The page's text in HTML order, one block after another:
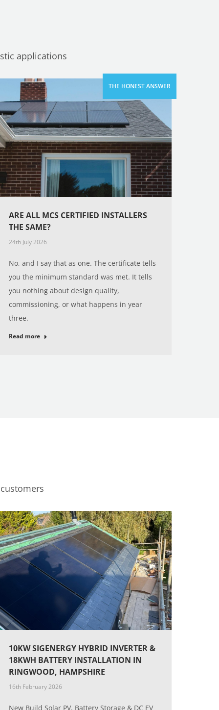
applications
ARE ALL MCS CERTIFIED INSTALLERS
THE SAME?
24th July 2026
No, and I say that as one. The certificate tells
you the minimum standard was met. It tells
you nothing about design quality,
commissioning, or what happens in year
three.
Read more
10KW SIGENERGY HYBRID INVERTER &
18KWH BATTERY INSTALLATION IN
RINGWOOD, HAMPSHIRE
16th February 2026
New Build Solar PV, Battery Storage & DC EV